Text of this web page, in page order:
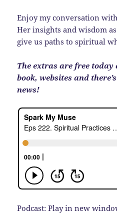
Enjoy my conversation
Her insights and wisdom
give us paths to spiritual
The extras are free
book, websites and
news!
Podcast:Play in new